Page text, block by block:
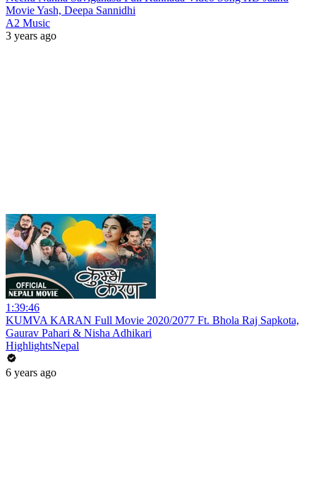
Movie Yash, Deepa Sannidhi
A2 Music
3 years ago
1:39:46
KUMVA KARAN Full Movie 2020/2077 Ft. Bhola Raj Sapkota,
Gaurav Pahari & Nisha Adhikari
HighlightsNepal
6 years ago